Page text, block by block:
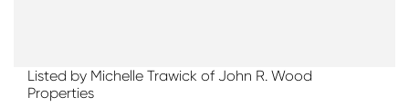
Listed by Michelle Trawick of John R. Wood
Properties